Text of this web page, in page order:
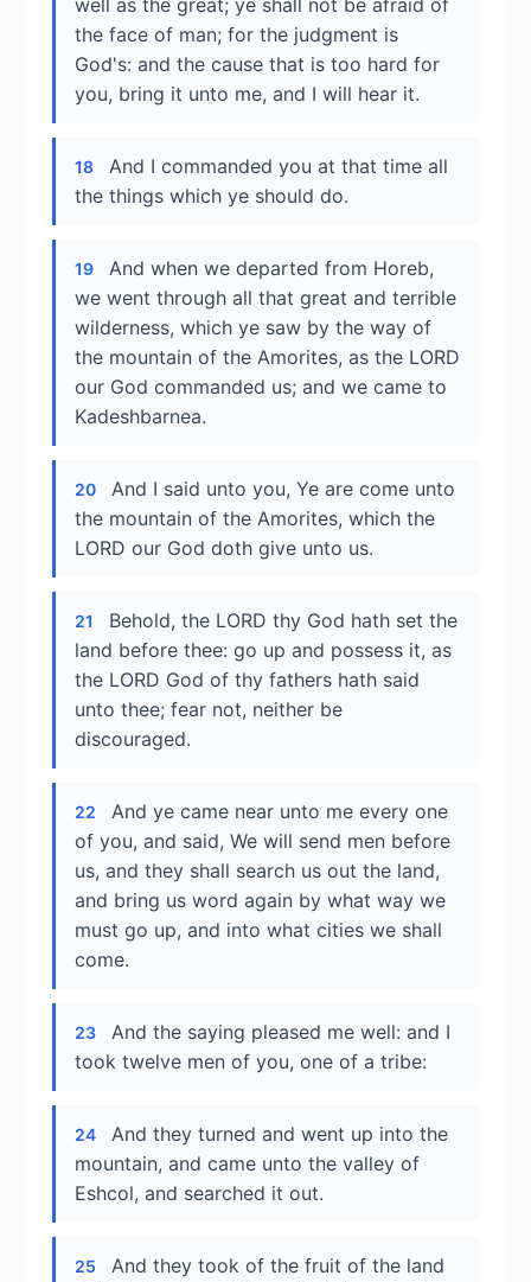
well as the great; ye shall not be afraid of
the face of man; for the judgment is
God's: and the cause that is too hard for
you, bring it unto me, and I will hear it.
18
And I commanded you at that time all
the things which ye should do.
19
And when we departed from Horeb,
we went through all that great and terrible
wilderness, which ye saw by the way of
the mountain of the Amorites, as the LORD
our God commanded us; and we came to
Kadeshbarnea.
20
And I said unto you, Ye are come unto
the mountain of the Amorites, which the
LORD our God doth give unto us.
21
Behold, the LORD thy God hath set the
land before thee: go up and possess it, as
the LORD God of thy fathers hath said
unto thee; fear not, neither be
discouraged.
22
And ye came near unto me every one
of you, and said, We will send men before
us, and they shall search us out the land,
and bring us word again by what way we
must go up, and into what cities we shall
come.
23
And the saying pleased me well: and I
took twelve men of you, one of a tribe:
24
And they turned and went up into the
mountain, and came unto the valley of
Eshcol, and searched it out.
25
And they took of the fruit of the land